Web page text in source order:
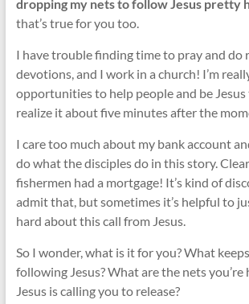
dropping my nets to follow Jesus pretty
that’s true for you too.
I have trouble finding time to pray and do
devotions, and I work in a church! I’m
opportunities to help people and be Jesus
realize it about five minutes after the
I care too much about my bank account
do what the disciples do in this story.
fishermen had a mortgage! It’s kind of
admit that, but sometimes it’s helpful to
hard about this call from Jesus.
So I wonder, what is it for you? What
following Jesus? What are the nets
Jesus is calling you to release?